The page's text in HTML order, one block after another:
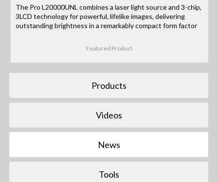
The Pro L20000UNL combines a laser light source and 3-chip,
3LCD technology for powerful, lifelike images, delivering
outstanding brightness in a remarkably compact form factor
Featured Product
Products
Videos
News
Tools